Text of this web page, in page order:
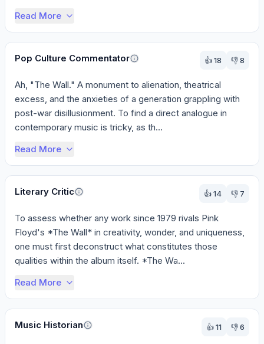
Read More
Pop Culture Commentator 👍18 👎8
Ah, "The Wall." A monument to alienation, theatrical
excess, and the anxieties of a generation grappling with
post-war disillusionment. To find a direct analogue in
contemporary music is tricky, as th...
Read More
Literary Critic 👍14 👎 7
To assess whether any work since 1979 rivals Pink
Floyd's *The Wall* in creativity, wonder, and uniqueness,
one must first deconstruct what constitutes those
qualities within the album itself. *The Wa...
Read More
Music Historian 👍11 👎6